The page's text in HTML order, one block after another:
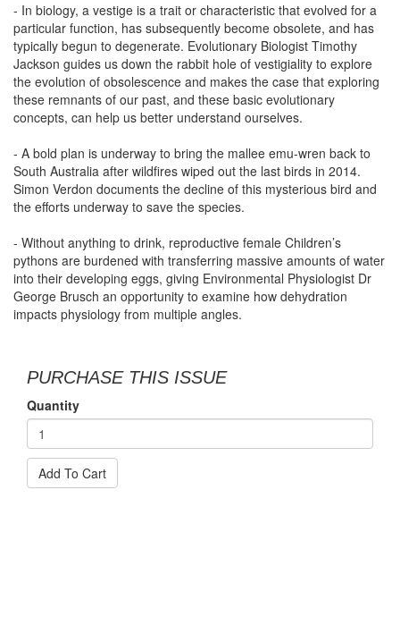
- In biology, a vestige is a trait or characteristic that evolved for a
particular function, has subsequently become obsolete, and has
typically begun to degenerate. Evolutionary Biologist Timothy
Jackson guides us down the rabbit hole of vestigiality to explore
the evolution of obsolescence and makes the case that exploring
these remnants of our past, and these basic evolutionary
concepts, can help us better understand ourselves.
- A bold plan is underway to bring the mallee emu-wren back to
South Australia after wildfires wiped out the last birds in 2014.
Simon Verdon documents the decline of this mysterious bird and
the efforts underway to save the species.
- Without anything to drink, reproductive female Children’s
pythons are burdened with transferring massive amounts of water
into their developing eggs, giving Environmental Physiologist Dr
George Brusch an opportunity to examine how dehydration
impacts physiology from multiple angles.
PURCHASE THIS ISSUE
Quantity
Add To Cart